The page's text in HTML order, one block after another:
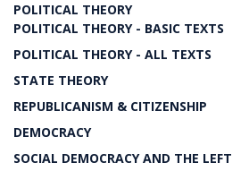
POLITICAL THEORY
POLITICAL THEORY - BASIC TEXTS
POLITICAL THEORY - ALL TEXTS
STATE THEORY
REPUBLICANISM & CITIZENSHIP
DEMOCRACY
SOCIAL DEMOCRACY AND THE LEFT